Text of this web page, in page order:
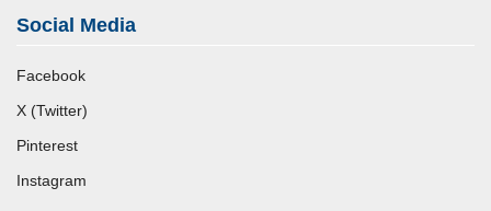
Social Media
Facebook
X (Twitter)
Pinterest
Instagram